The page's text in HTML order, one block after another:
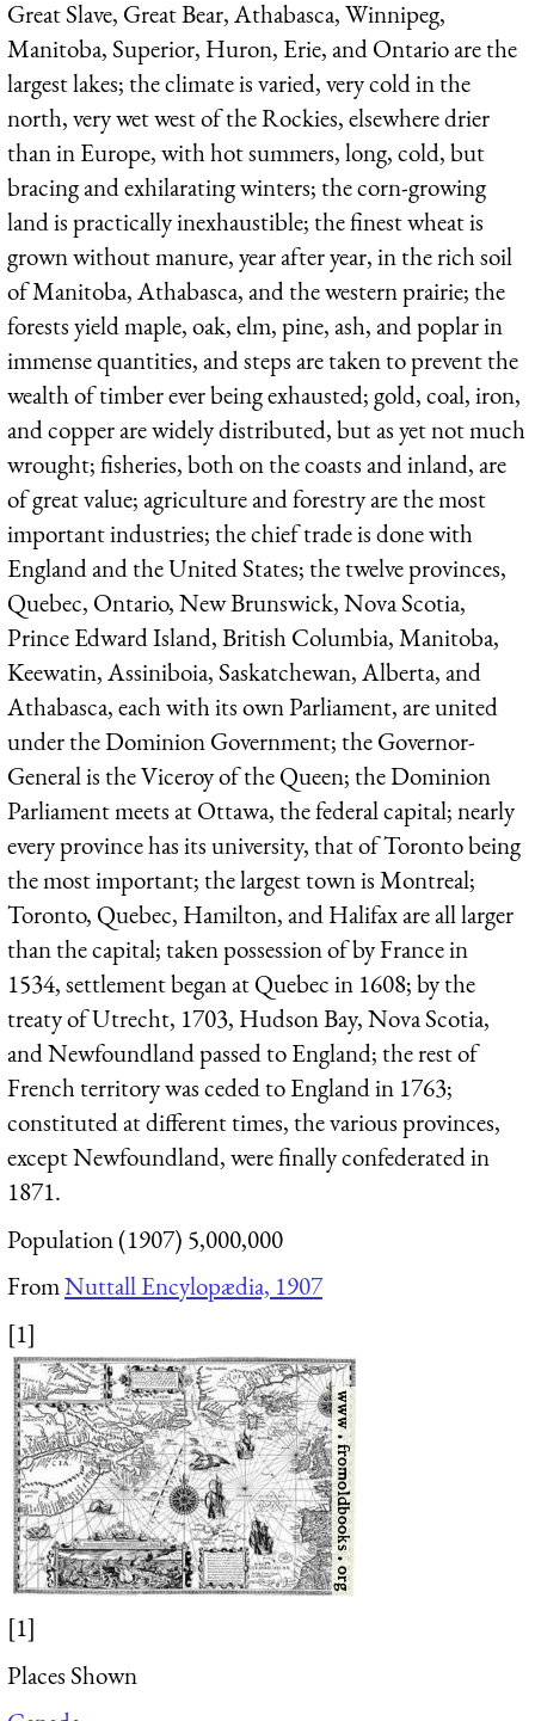
Great Slave, Great Bear, Athabasca, Winnipeg,
Manitoba, Superior, Huron, Erie, and Ontario are the
largest lakes; the climate is varied, very cold in the
north, very wet west of the Rockies, elsewhere drier
than in Europe, with hot summers, long, cold, but
bracing and exhilarating winters; the corn-growing
land is practically inexhaustible; the finest wheat is
grown without manure, year after year, in the rich soil
of Manitoba, Athabasca, and the western prairie; the
forests yield maple, oak, elm, pine, ash, and poplar in
immense quantities, and steps are taken to prevent the
wealth of timber ever being exhausted; gold, coal, iron,
and copper are widely distributed, but as yet not much
wrought; fisheries, both on the coasts and inland, are
of great value; agriculture and forestry are the most
important industries; the chief trade is done with
England and the United States; the twelve provinces,
Quebec, Ontario, New Brunswick, Nova Scotia,
Prince Edward Island, British Columbia, Manitoba,
Keewatin, Assiniboia, Saskatchewan, Alberta, and
Athabasca, each with its own Parliament, are united
under the Dominion Government; the Governor-
General is the Viceroy of the Queen; the Dominion
Parliament meets at Ottawa, the federal capital; nearly
every province has its university, that of Toronto being
the most important; the largest town is Montreal;
Toronto, Quebec, Hamilton, and Halifax are all larger
than the capital; taken possession of by France in
1534, settlement began at Quebec in 1608; by the
treaty of Utrecht, 1703, Hudson Bay, Nova Scotia,
and Newfoundland passed to England; the rest of
French territory was ceded to England in 1763;
constituted at different times, the various provinces,
except Newfoundland, were finally confederated in
1871.
Population (1907) 5,000,000
FromNuttall Encylopædia, 1907
[1]
[1]
Places Shown